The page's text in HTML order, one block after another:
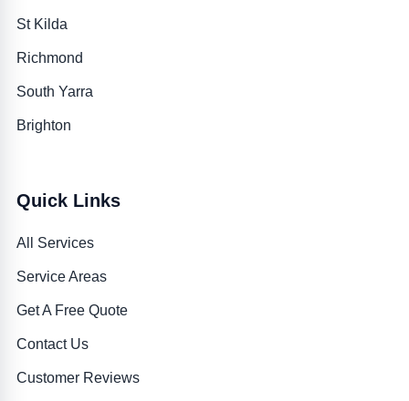
St Kilda
Richmond
South Yarra
Brighton
Quick Links
All Services
Service Areas
Get A Free Quote
Contact Us
Customer Reviews